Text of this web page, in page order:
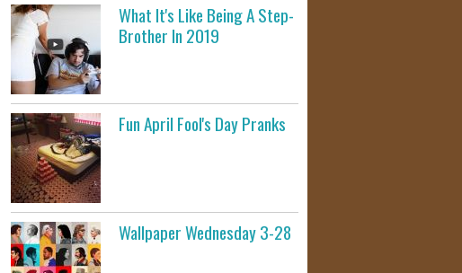
What It's Like Being A Step-
Brother In 2019
Fun April Fool's Day Pranks
Wallpaper Wednesday 3-28